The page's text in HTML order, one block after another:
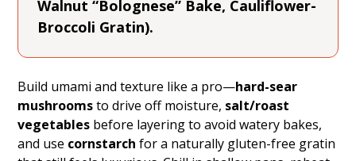
Walnut “Bolognese” Bake, Cauliflower-
Broccoli Gratin).
Build umami and texture like a pro—hard-sear
mushroomsto drive off moisture, salt/roast
vegetables before layering to avoid watery bakes,
and use cornstarch for a naturally gluten-free gratin